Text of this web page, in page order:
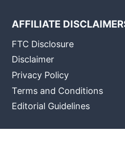
AFFILIATE
FTC Disclosure
Disclaimer
Privacy Policy
Terms and Conditions
Editorial Guidelines